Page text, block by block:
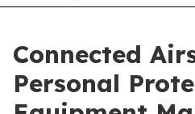
Connected
Personal